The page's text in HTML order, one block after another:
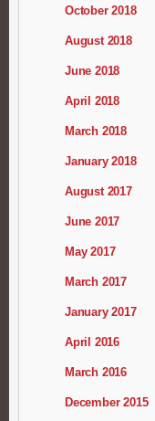
October 2018
August 2018
June 2018
April 2018
March 2018
January 2018
August 2017
June 2017
May 2017
March 2017
January 2017
April 2016
March 2016
December 2015